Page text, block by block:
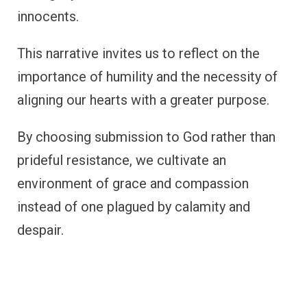
innocents.
This narrative invites us to reflect on the
importance of humility and the necessity of
aligning our hearts with a greater purpose.
By choosing submission to God rather than
prideful resistance, we cultivate an
environment of grace and compassion
instead of one plagued by calamity and
despair.